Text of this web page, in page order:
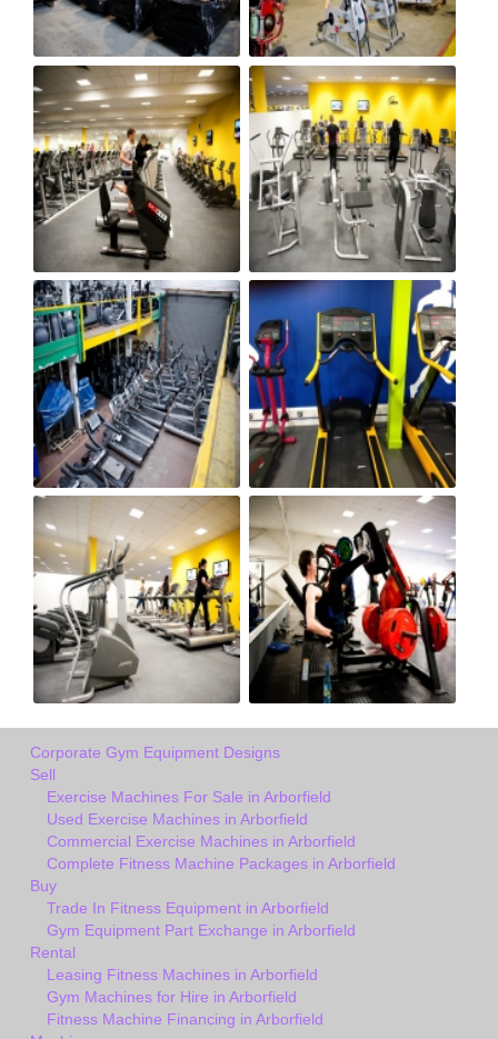
Corporate Gym Equipment Designs
Sell
Exercise Machines For Sale in Arborfield
Used Exercise Machines in Arborfield
Commercial Exercise Machines in Arborfield
Complete Fitness Machine Packages in Arborfield
Buy
Trade In Fitness Equipment in Arborfield
Gym Equipment Part Exchange in Arborfield
Rental
Leasing Fitness Machines in Arborfield
Gym Machines for Hire in Arborfield
Fitness Machine Financing in Arborfield